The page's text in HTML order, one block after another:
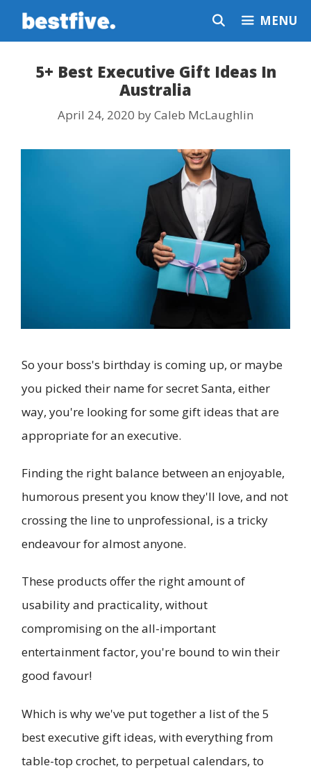
Skip
MENU
5+ Best Executive Gift Ideas In
Australia
April 24, 2020 byCaleb McLaughlin
So your boss's birthday is coming up, or maybe
you picked their name for secret Santa, either
way, you're looking for some gift ideas that are
appropriate for an executive.
Finding the right balance between an enjoyable,
humorous present you know they'll love, and not
crossing the line to unprofessional, is a tricky
endeavour for almost anyone.
These products offer the right amount of
usability and practicality, without
compromising on the all-important
entertainment factor, you're bound to win their
good favour!
Which is why we've put together a list of the 5
best executive gift ideas, with everything from
table-top crochet, to perpetual calendars, to